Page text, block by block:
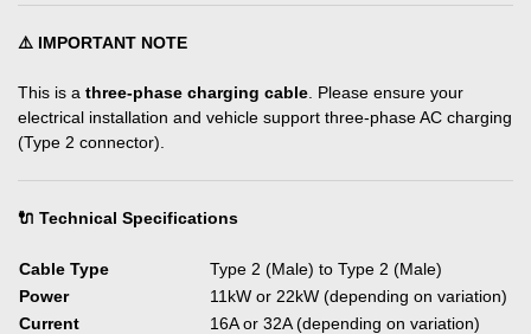
⚠️ IMPORTANT NOTE
This is a three-phase charging cable . Please ensure your
electrical installation and vehicle support three-phase AC charging
(Type 2 connector).
🔌 Technical Specifications
Cable Type
Type 2 (Male) to Type 2 (Male)
Power
11kW or 22kW (depending on variation)
Current
16A or 32A (depending on variation)